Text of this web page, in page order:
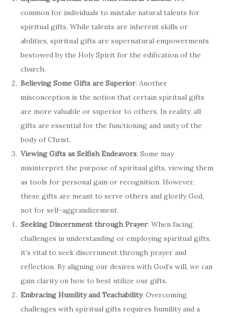
common for individuals to mistake natural talents for
spiritual gifts. While talents are inherent skills or
abilities, spiritual gifts are supernatural empowerments
bestowed by the Holy Spirit for the edification of the
church.
Believing Some Gifts are Superior: Another
misconception is the notion that certain spiritual gifts
are more valuable or superior to others. In reality, all
gifts are essential for the functioning and unity of the
body of Christ.
Viewing Gifts as Selfish Endeavors: Some may
misinterpret the purpose of spiritual gifts, viewing them
as tools for personal gain or recognition. However,
these gifts are meant to serve others and glorify God,
not for self-aggrandizement.
Seeking Discernment through Prayer: When facing
challenges in understanding or employing spiritual gifts,
it’s vital to seek discernment through prayer and
reflection. By aligning our desires with God’s will, we can
gain clarity on how to best utilize our gifts.
Embracing Humility and Teachability: Overcoming
challenges with spiritual gifts requires humility and a